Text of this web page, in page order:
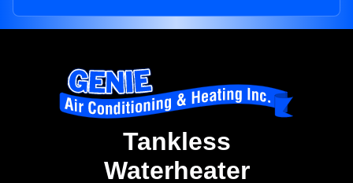
Tankless
Waterheater